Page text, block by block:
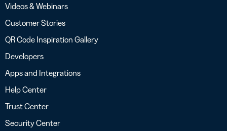
Videos & Webinars
Customer Stories
QR Code Inspiration Gallery
Developers
Apps and Integrations
Help Center
Trust Center
Security Center